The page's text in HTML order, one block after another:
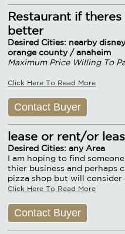
Restaurant if
better
Desired Cities: nearby
orange county / anaheim
Maximum Price Willing To
Click Here To Read More
Contact Buyer
lease or rent/or
Desired Cities: any Area
I am hoping to find
thier business and perhaps
pizza shop but will consider
Click Here To Read More
Contact Buyer